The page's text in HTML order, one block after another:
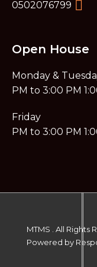
0502076799
Open House
Monday &
1:00 PM to
Friday
1:00 PM to
MTMS . All Rights
Powered by